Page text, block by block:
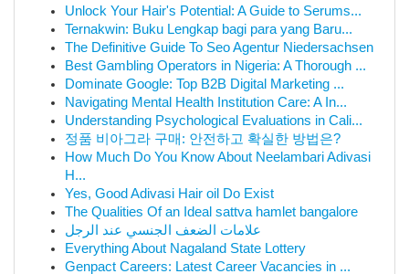
Unlock Your Hair's Potential: A Guide to Serums...
Ternakwin: Buku Lengkap bagi para yang Baru...
The Definitive Guide To Seo Agentur Niedersachsen
Best Gambling Operators in Nigeria: A Thorough ...
Dominate Google: Top B2B Digital Marketing ...
Navigating Mental Health Institution Care: A In...
Understanding Psychological Evaluations in Cali...
정품 비아그라 구매: 안전하고 확실한 방법은?
How Much Do You Know About Neelambari Adivasi
H...
Yes, Good Adivasi Hair oil Do Exist
The Qualities Of an Ideal sattva hamlet bangalore
علامات الضعف الجنسي عند الرجل
Everything About Nagaland State Lottery
Genpact Careers: Latest Career Vacancies in ...